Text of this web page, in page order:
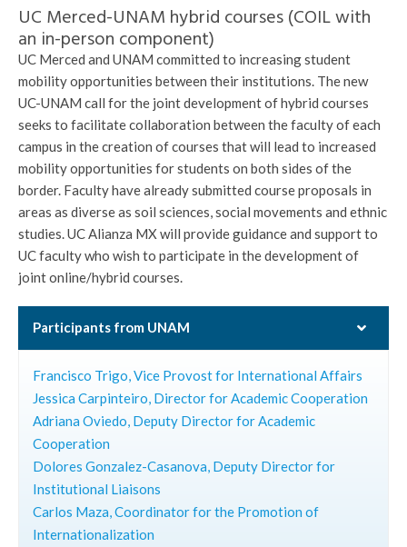
UC Merced-UNAM hybrid courses (COIL with
an in-person component)
UC Merced and UNAM committed to increasing student
mobility opportunities between their institutions. The new
UC-UNAM call for the joint development of hybrid courses
seeks to facilitate collaboration between the faculty of each
campus in the creation of courses that will lead to increased
mobility opportunities for students on both sides of the
border. Faculty have already submitted course proposals in
areas as diverse as soil sciences, social movements and ethnic
studies. UC Alianza MX will provide guidance and support to
UC faculty who wish to participate in the development of
joint online/hybrid courses.
Participants from UNAM
Francisco Trigo, Vice Provost for International Affairs
Jessica Carpinteiro, Director for Academic Cooperation
Adriana Oviedo, Deputy Director for Academic
Cooperation
Dolores Gonzalez-Casanova, Deputy Director for
Institutional Liaisons
Carlos Maza, Coordinator for the Promotion of
Internationalization